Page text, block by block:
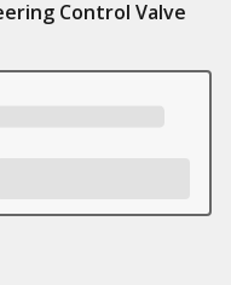
Control Valve